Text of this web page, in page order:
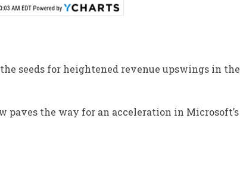
seeds for heightened revenue upswings in the
the way for an acceleration in Microsoft’s